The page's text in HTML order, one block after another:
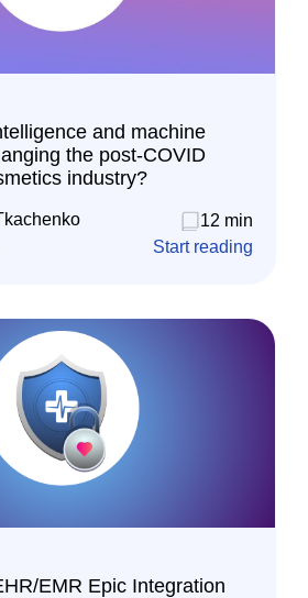
and machine
the post-COVID
industry?
12 min
Start reading
EMR Epic Integration